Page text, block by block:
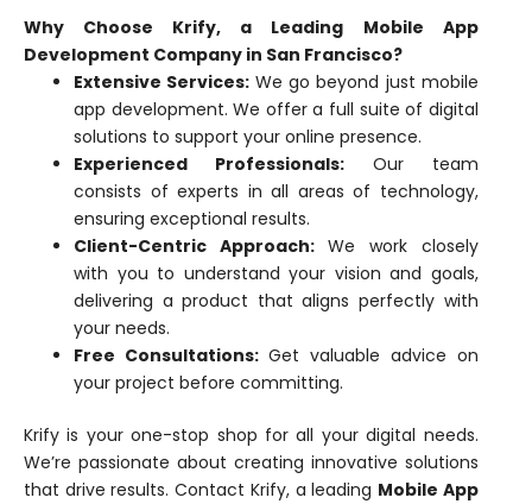
Why Choose Krify, a Leading Mobile App
Development Company in San Francisco?
Extensive Services: We go beyond just mobile
app development. We offer a full suite of digital
solutions to support your online presence.
Experienced Professionals:Our team
consists of experts in all areas of technology,
ensuring exceptional results.
Client-Centric Approach:We work closely
with you to understand your vision and goals,
delivering a product that aligns perfectly with
your needs.
Free Consultations:Get valuable advice on
your project before committing.
Krify is your one-stop shop for all your digital needs.
We’re passionate about creating innovative solutions
that drive results. Contact Krify, a leading Mobile App